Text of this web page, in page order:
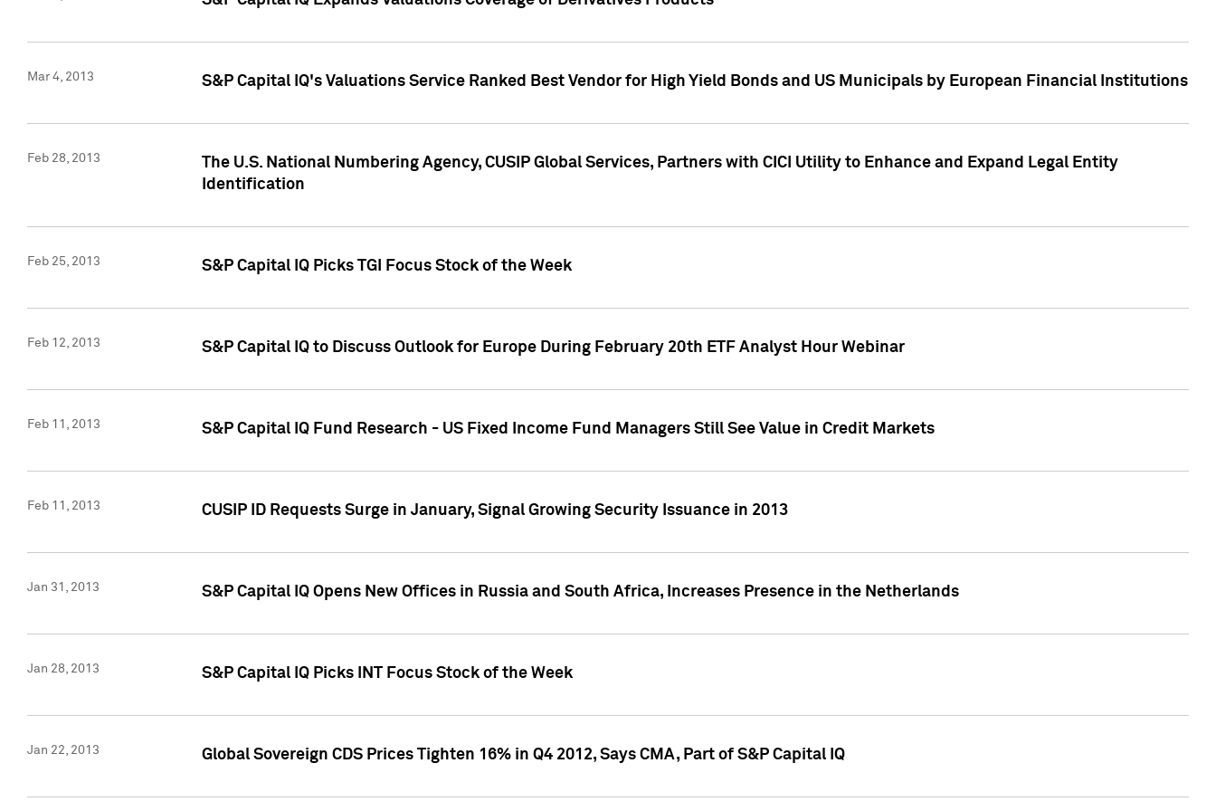
Mar 4, 2013 S&P Capital IQ's Valuations Service Ranked Best Vendor for High Yield Bonds and US Municipals by European Financial Institutions
Feb 28, 2013
The U.S. National Numbering Agency, CUSIP Global Services, Partners with CICI Utility to Enhance and Expand Legal Entity
Identification
Feb 25, 2013 S&P Capital IQ Picks TGI Focus Stock of the Week
Feb 12, 2013 S&P Capital IQ to Discuss Outlook for Europe During February 20th ETF Analyst Hour Webinar
Feb 11, 2013 S&P Capital IQ Fund Research - US Fixed Income Fund Managers Still See Value in Credit Markets
Feb 11, 2013 CUSIP ID Requests Surge in January, Signal Growing Security Issuance in 2013
Jan 31, 2013 S&P Capital IQ Opens New Offices in Russia and South Africa, Increases Presence in the Netherlands
Jan 28, 2013 S&P Capital IQ Picks INT Focus Stock of the Week
Jan 22, 2013 Global Sovereign CDS Prices Tighten 16% in Q4 2012, Says CMA, Part of S&P Capital IQ